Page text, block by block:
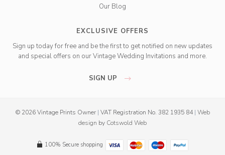
Our Blog
EXCLUSIVE OFFERS
Sign up today for free and be the first to get notified on new updates
and special offers on our Vintage Wedding Invitations and more.
SIGN UP
© 2026 Vintage Prints Owner | VAT Registration No. 382 1935 84 | Web
design by Cotswold Web
100% Secure shopping